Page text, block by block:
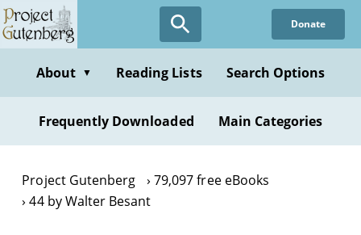
Skip
to
content
Donate
About ▼ Reading Lists Search Options
Frequently Downloaded Main Categories
Project Gutenberg
79,097 free eBooks
44 by Walter Besant